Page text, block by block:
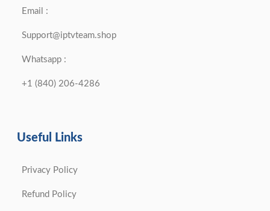
Email :
Support@iptvteam.shop
Whatsapp :
+1 (840) 206-4286
Useful Links
Privacy Policy
Refund Policy